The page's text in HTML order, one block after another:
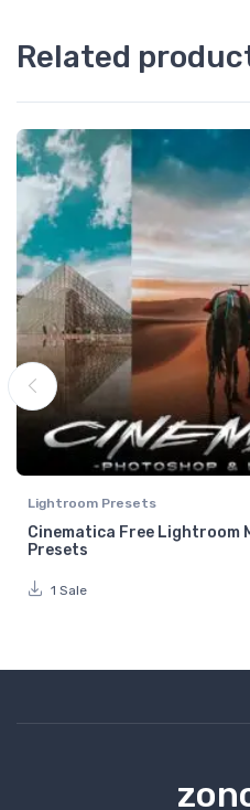
Related
Lightroom Presets
Cinematica Free Lightroom
Presets
1 Sale